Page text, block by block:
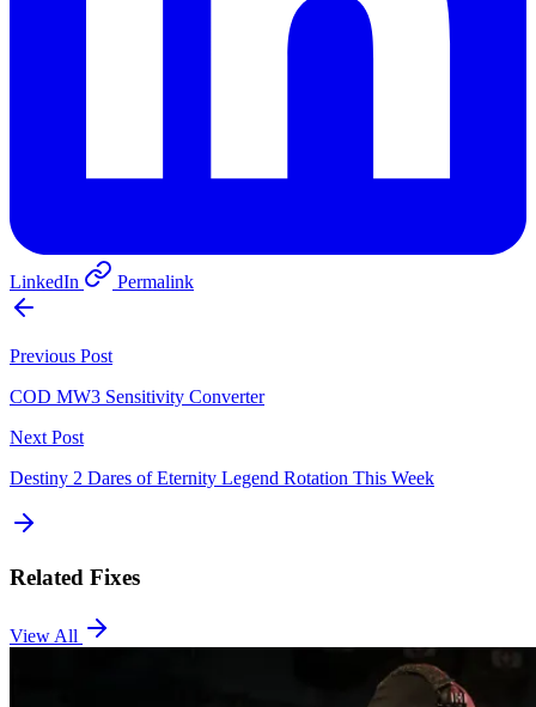
LinkedIn Permalink
Previous Post
COD MW3 Sensitivity Converter
Next Post
Destiny 2 Dares of Eternity Legend Rotation This Week
Related Fixes
View All